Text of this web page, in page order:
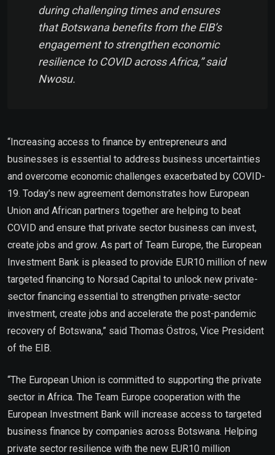
during challenging times and ensures
that Botswana benefits from the EIB’s
engagement to strengthen economic
resilience to COVID across Africa,” said
Nwosu.
“Increasing access to finance by entrepreneurs and
businesses is essential to address business uncertainties
and overcome economic challenges exacerbated by COVID-
19. Today’s new agreement demonstrates how European
Union and African partners together are helping to beat
COVID and ensure that private sector business can invest,
create jobs and grow. As part of Team Europe, the European
Investment Bank is pleased to provide EUR10 million of new
targeted financing to Norsad Capital to unlock new private-
sector financing essential to strengthen private-sector
investment, create jobs and accelerate the post-pandemic
recovery of Botswana,” said Thomas Östros, Vice President
of the EIB.
“The European Union is committed to supporting the private
sector in Africa. The Team Europe cooperation with the
European Investment Bank will increase access to targeted
business finance by companies across Botswana. Helping
private sector resilience with the new EUR10 million